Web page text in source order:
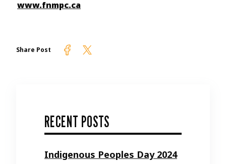
www.fnmpc.ca
Share Post Firelight on Facebook
Firelight on Twitter
RECENT POSTS
Indigenous Peoples Day 2024